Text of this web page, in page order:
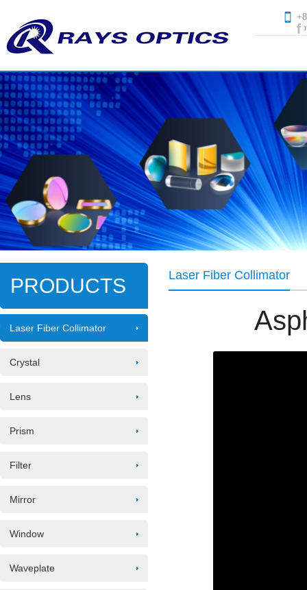
PRODUCTS
Laser Fiber Collimator
Crystal
Lens
Prism
Filter
Mirror
Window
Waveplate
Laser Fiber Collimator